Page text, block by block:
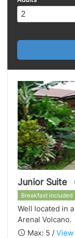
Junior Suite
Breakfast included
Well located in
Arenal Volcano.
Max: 5 /